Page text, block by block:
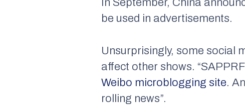
be used in advertisements.
Unsurprisingly, some social
affect other shows.
Weibo microblogging site.
rolling news”.